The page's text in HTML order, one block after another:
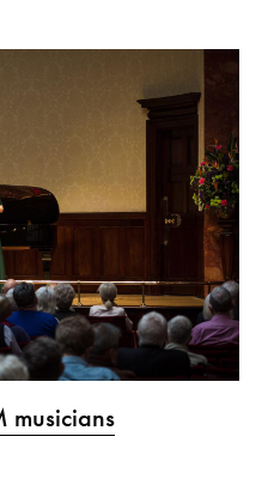
musicians